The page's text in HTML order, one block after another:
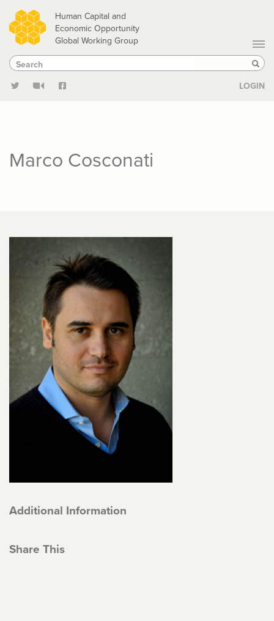
Skip
to
main
content
Human Capital and
Economic Opportunity
Global Working Group
Search
Search
LOGIN
Marco Cosconati
Additional Information
Share This